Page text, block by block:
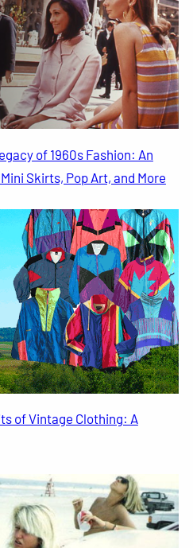
of 1960s Fashion: An
Skirts, Pop Art, and More
of Vintage Clothing: A